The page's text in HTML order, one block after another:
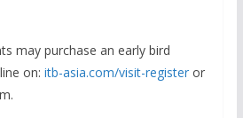
may purchase an early bird
on: itb-asia.com/visit-registeror